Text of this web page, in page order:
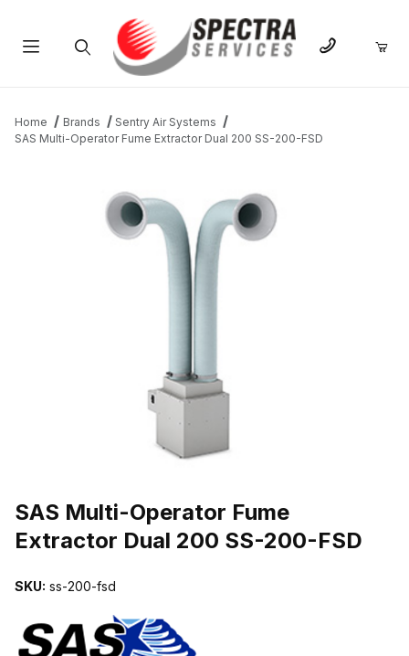
Home Brands
Sentry Air Systems
SAS Multi-Operator Fume Extractor Dual 200 SS-200-FSD
SAS Multi-Operator Fume
Extractor Dual 200 SS-200-FSD
SKU: ss-200-fsd